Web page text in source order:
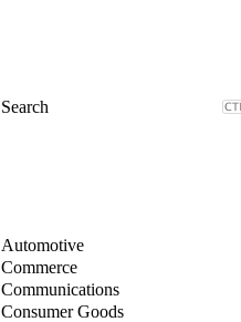
Automotive
Commerce
Communications
Consumer Goods